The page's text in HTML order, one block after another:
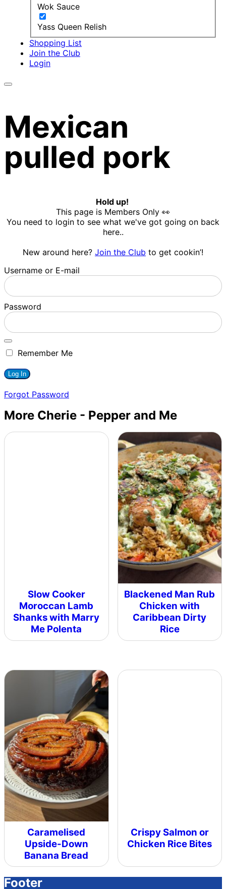
Wok Sauce
Yass Queen Relish
Shopping List
Join the Club
Login
Mexican
pulled pork
Hold up!
This page is Members Only 👀
You need to login to see what we've got going on back
here..
New around here? Join the Club to get cookin’!
Username or E-mail
Password
Remember Me
Forgot Password
More Cherie - Pepper and Me
Slow Cooker
Moroccan Lamb
Shanks with Marry
Me Polenta
Blackened Man Rub
Chicken with
Caribbean Dirty
Rice
Caramelised
Upside-Down
Banana Bread
Crispy Salmon or
Chicken Rice Bites
Footer